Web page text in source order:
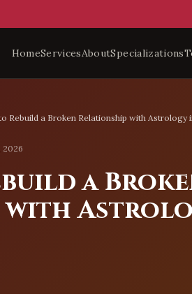
HomeServicesAboutSpecializations
Rebuild a Broken Relationship with Astrology
2026
a
with